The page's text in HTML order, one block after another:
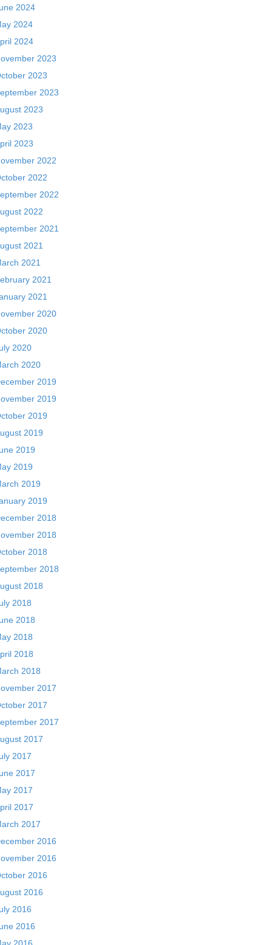
2024
2024
2024
2023
2023
2023
2023
2023
2023
2022
2022
2022
2022
2021
2021
2021
2021
2021
2020
2020
2020
2020
2019
2019
2019
2019
2019
2019
2019
2019
2018
2018
2018
2018
2018
2018
2018
2018
2018
2018
2017
2017
2017
2017
2017
2017
2017
2017
2017
2016
2016
2016
2016
2016
2016